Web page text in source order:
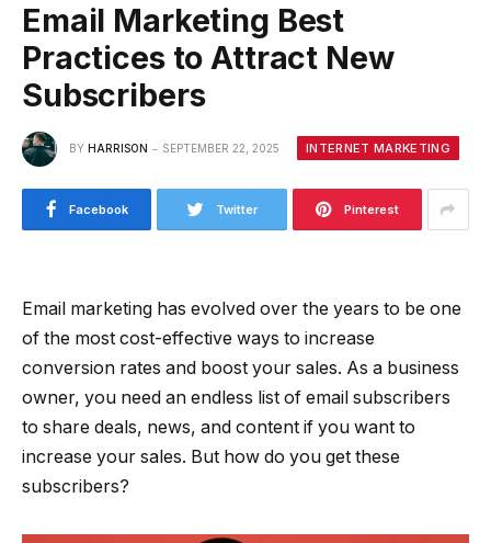
Email Marketing Best
Practices to Attract New
Subscribers
BY HARRISON SEPTEMBER 22, 2025 INTERNET MARKETING
Facebook Twitter Pinterest
Email marketing has evolved over the years to be one
of the most cost-effective ways to increase
conversion rates and boost your sales. As a business
owner, you need an endless list of email subscribers
to share deals, news, and content if you want to
increase your sales. But how do you get these
subscribers?